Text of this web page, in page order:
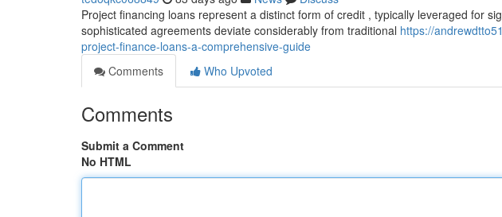
Project financing loans represent a distinct form of credit , typically leveraged for
sophisticated agreements deviate considerably from traditional https://
project-finance-loans-a-comprehensive-guide
Comments
Who Upvoted
Comments
Submit a Comment
No HTML